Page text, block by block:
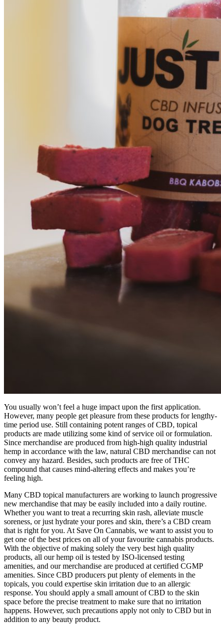
You usually won’t feel a huge impact upon the first application.
However, many people get pleasure from these products for lengthy-
time period use. Still containing potent ranges of CBD, topical
products are made utilizing some kind of service oil or formulation.
Since merchandise are produced from high-high quality industrial
hemp in accordance with the law, natural CBD merchandise can not
convey any hazard. Besides, such products are free of THC
compound that causes mind-altering effects and makes you’re
feeling high.
Many CBD topical manufacturers are working to launch progressive
new merchandise that may be easily included into a daily routine.
Whether you want to treat a recurring skin rash, alleviate muscle
soreness, or just hydrate your pores and skin, there’s a CBD cream
that is right for you. At Save On Cannabis, we want to assist you to
get one of the best prices on all of your favourite cannabis products.
With the objective of making solely the very best high quality
products, all our hemp oil is tested by ISO-licensed testing
amenities, and our merchandise are produced at certified CGMP
amenities. Since CBD producers put plenty of elements in the
topicals, you could expertise skin irritation due to an allergic
response. You should apply a small amount of CBD to the skin
space before the precise treatment to make sure that no irritation
happens. However, such precautions apply not only to CBD but in
addition to any beauty product.